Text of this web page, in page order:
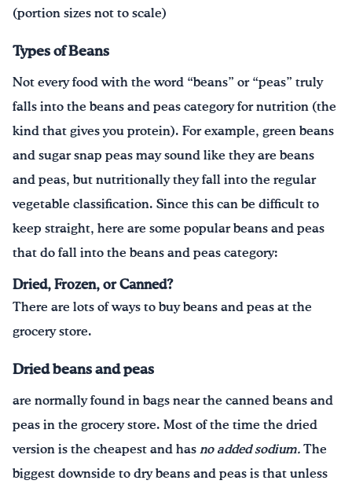
(portion sizes not to scale)
Types of Beans
Not every food with the word “beans” or “peas” truly
falls into the beans and peas category for nutrition (the
kind that gives you protein). For example, green beans
and sugar snap peas may sound like they are beans
and peas, but nutritionally they fall into the regular
vegetable classification. Since this can be difficult to
keep straight, here are some popular beans and peas
that do fall into the beans and peas category:
Dried, Frozen, or Canned?
There are lots of ways to buy beans and peas at the
grocery store.
Dried beans and peas
are normally found in bags near the canned beans and
peas in the grocery store. Most of the time the dried
version is the cheapest and has no added sodium. The
biggest downside to dry beans and peas is that unless